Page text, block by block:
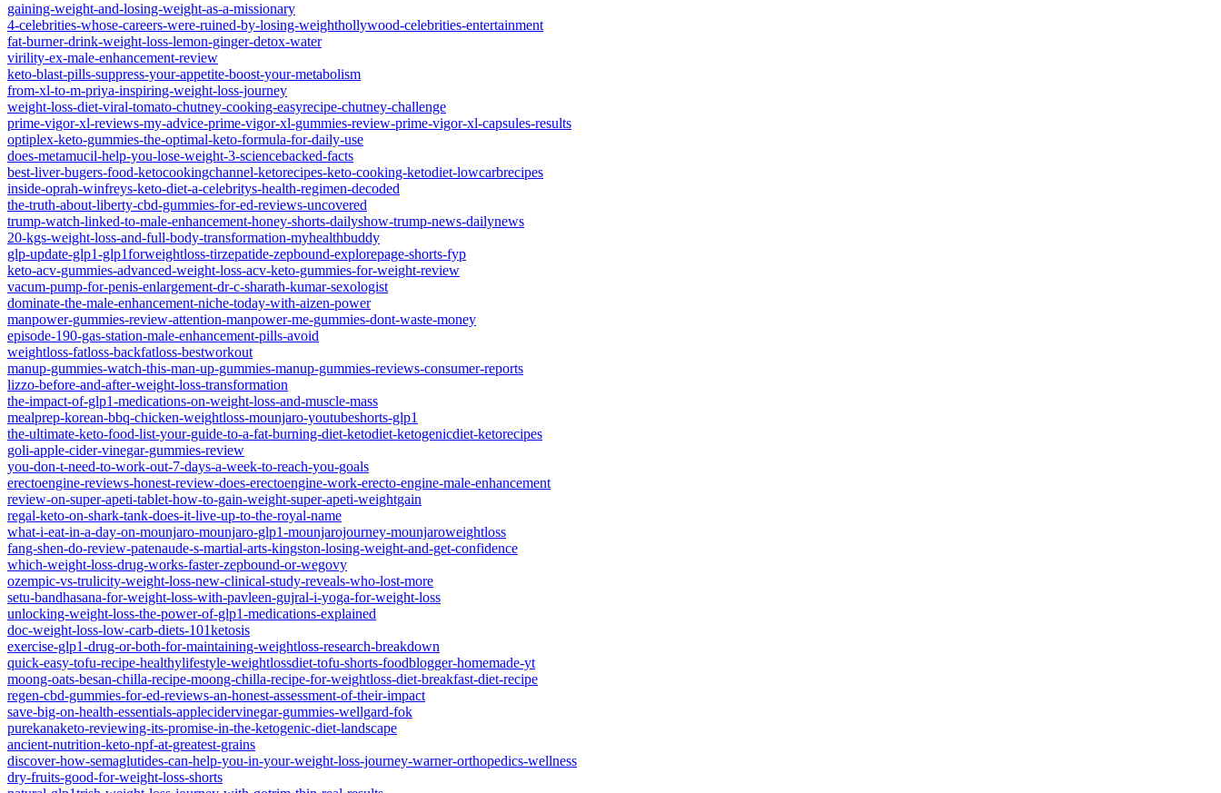
gaining-weight-and-losing-weight-as-a-missionary
4-celebrities-whose-careers-were-ruined-by-losing-weighthollywood-celebrities-entertainment
fat-burner-drink-weight-loss-lemon-ginger-detox-water
virility-ex-male-enhancement-review
keto-blast-pills-suppress-your-appetite-boost-your-metabolism
from-xl-to-m-priya-inspiring-weight-loss-journey
weight-loss-diet-viral-tomato-chutney-cooking-easyrecipe-chutney-challenge
prime-vigor-xl-reviews-my-advice-prime-vigor-xl-gummies-review-prime-vigor-xl-capsules-results
optiplex-keto-gummies-the-optimal-keto-formula-for-daily-use
does-metamucil-help-you-lose-weight-3-sciencebacked-facts
best-liver-bugers-food-ketocookingchannel-ketorecipes-keto-cooking-ketodiet-lowcarbrecipes
inside-oprah-winfreys-keto-diet-a-celebritys-health-regimen-decoded
the-truth-about-liberty-cbd-gummies-for-ed-reviews-uncovered
trump-watch-linked-to-male-enhancement-honey-shorts-dailyshow-trump-news-dailynews
20-kgs-weight-loss-and-full-body-transformation-myhealthbuddy
glp-update-glp1-glp1forweightloss-tirzepatide-zepbound-explorepage-shorts-fyp
keto-acv-gummies-advanced-weight-loss-acv-keto-gummies-for-weight-review
vacum-pump-for-penis-enlargement-dr-c-sharath-kumar-sexologist
dominate-the-male-enhancement-niche-today-with-aizen-power
manpower-gummies-review-attention-manpower-me-gummies-dont-waste-money
episode-190-gas-station-male-enhancement-pills-avoid
weightloss-fatloss-backfatloss-bestworkout
manup-gummies-watch-this-man-up-gummies-manup-gummies-reviews-consumer-reports
lizzo-before-and-after-weight-loss-transformation
the-impact-of-glp1-medications-on-weight-loss-and-muscle-mass
mealprep-korean-bbq-chicken-weightloss-mounjaro-youtubeshorts-glp1
the-ultimate-keto-food-list-your-guide-to-a-fat-burning-diet-ketodiet-ketogenicdiet-ketorecipes
goli-apple-cider-vinegar-gummies-review
you-don-t-need-to-work-out-7-days-a-week-to-reach-you-goals
erectoengine-reviews-honest-review-does-erectoengine-work-erecto-engine-male-enhancement
review-on-super-apeti-tablet-how-to-gain-weight-super-apeti-weightgain
regal-keto-on-shark-tank-does-it-live-up-to-the-royal-name
what-i-eat-in-a-day-on-mounjaro-mounjaro-glp1-mounjarojourney-mounjaroweightloss
fang-shen-do-review-patenaude-s-martial-arts-kingston-losing-weight-and-get-confidence
which-weight-loss-drug-works-faster-zepbound-or-wegovy
ozempic-vs-trulicity-weight-loss-new-clinical-study-reveals-who-lost-more
setu-bandhasana-for-weight-loss-with-pavleen-gujral-i-yoga-for-weight-loss
unlocking-weight-loss-the-power-of-glp1-medications-explained
doc-weight-loss-low-carb-diets-101ketosis
exercise-glp1-drug-or-both-for-maintaining-weightloss-research-breakdown
quick-easy-tofu-recipe-healthylifestyle-weightlossdiet-tofu-shorts-foodblogger-homemade-yt
moong-oats-besan-chilla-recipe-moong-chilla-recipe-for-weightloss-diet-breakfast-diet-recipe
regen-cbd-gummies-for-ed-reviews-an-honest-assessment-of-their-impact
save-big-on-health-essentials-applecidervinegar-gummies-wellgard-fok
purekanaketo-reviewing-its-promise-in-the-ketogenic-diet-landscape
ancient-nutrition-keto-npf-at-greatest-grains
discover-how-semaglutides-can-help-you-in-your-weight-loss-journey-warner-orthopedics-wellness
dry-fruits-good-for-weight-loss-shorts